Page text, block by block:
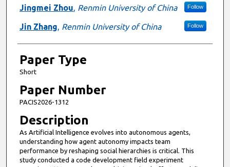
Jingmei Zhou, Renmin University of China Follow
Jin Zhang, Renmin University of China Follow
Paper Type
Short
Paper Number
PACIS2026-1312
Description
As Artificial Intelligence evolves into autonomous agents,
understanding how agent autonomy impacts team
performance by reshaping social hierarchies is critical. This
study conducted a code development field experiment